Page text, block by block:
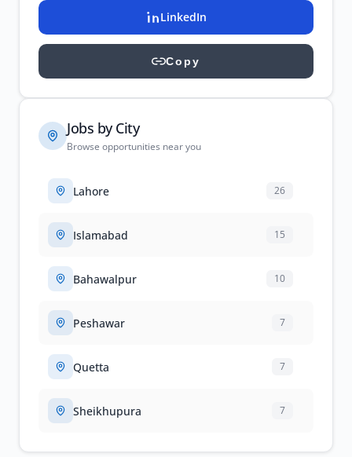
LinkedIn
Copy
Jobs by City
Browse opportunities near you
Lahore 26
Islamabad 15
Bahawalpur 10
Peshawar 7
Quetta 7
Sheikhupura 7